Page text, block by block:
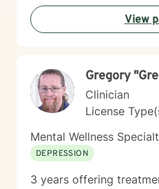
meaningful strategies for
goal is to walk alongside
guidance and support as
View
Gregory
Clinician
License
Mental Wellness
DEPRESSION
3 years offering